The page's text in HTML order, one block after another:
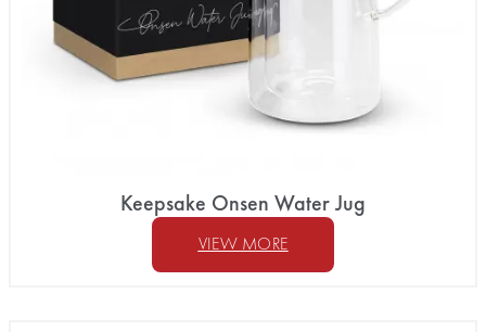
Keepsake Onsen Water Jug
VIEW MORE